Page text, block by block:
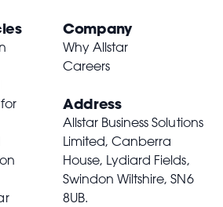
Company
Why Allstar
Careers
Address
Allstar Business Solutions
Limited, Canberra
House, Lydiard Fields,
Swindon Wiltshire,SN6
8UB.